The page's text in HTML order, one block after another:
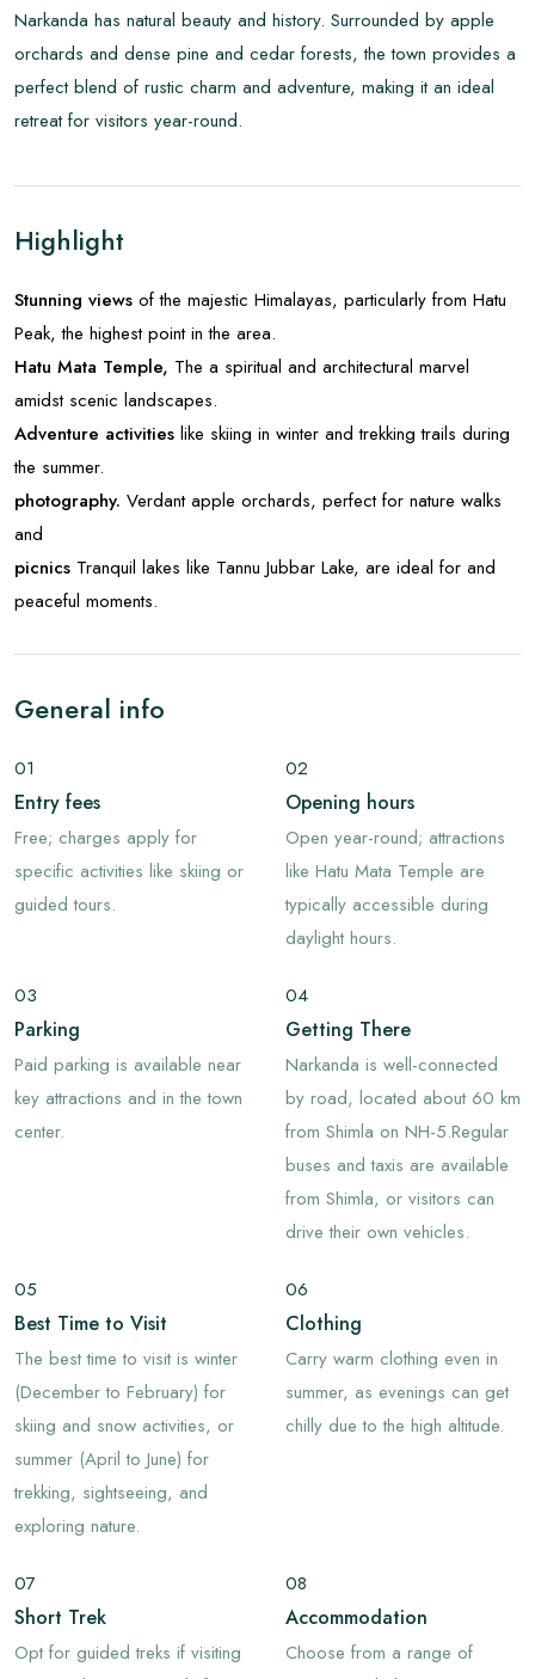
Narkanda has natural beauty and history. Surrounded by apple
orchards and dense pine and cedar forests, the town provides a
perfect blend of rustic charm and adventure, making it an ideal
retreat for visitors year-round.
Highlight
Stunning views of the majestic Himalayas, particularly from Hatu
Peak, the highest point in the area.
Hatu Mata Temple, The a spiritual and architectural marvel
amidst scenic landscapes.
Adventure activities like skiing in winter and trekking trails during
the summer.
photography. Verdant apple orchards, perfect for nature walks
and
picnics Tranquil lakes like Tannu Jubbar Lake, are ideal for and
peaceful moments.
General info
01
Entry fees
Free; charges apply for
specific activities like skiing or
guided tours.
02
Opening hours
Open year-round; attractions
like Hatu Mata Temple are
typically accessible during
daylight hours.
03
Parking
Paid parking is available near
key attractions and in the town
center.
04
Getting There
Narkanda is well-connected
by road, located about 60 km
from Shimla on NH-5.Regular
buses and taxis are available
from Shimla, or visitors can
drive their own vehicles.
05
Best Time to Visit
The best time to visit is winter
(December to February) for
skiing and snow activities, or
summer (April to June) for
trekking, sightseeing, and
exploring nature.
06
Clothing
Carry warm clothing even in
summer, as evenings can get
chilly due to the high altitude.
07
Short Trek
Opt for guided treks if visiting
08
Accommodation
Choose from a range of